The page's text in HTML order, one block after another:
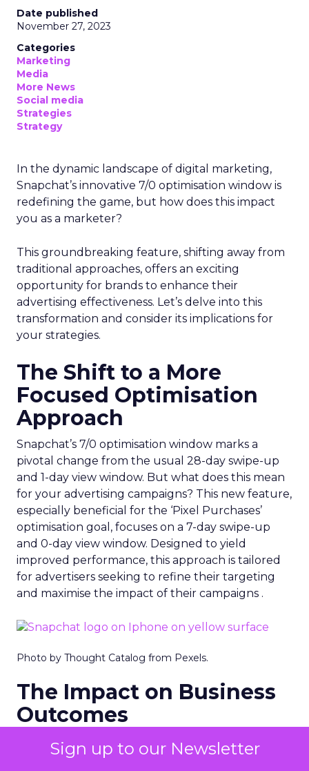
Sign up to our Newsletter
Date published
November 27, 2023
Categories
Marketing
Media
More News
Social media
Strategies
Strategy
In the dynamic landscape of digital marketing,
Snapchat’s innovative 7/0 optimisation window is
redefining the game, but how does this impact
you as a marketer?
This groundbreaking feature, shifting away from
traditional approaches, offers an exciting
opportunity for brands to enhance their
advertising effectiveness. Let’s delve into this
transformation and consider its implications for
your strategies.
The Shift to a More
Focused Optimisation
Approach
Snapchat’s 7/0 optimisation window marks a
pivotal change from the usual 28-day swipe-up
and 1-day view window. But what does this mean
for your advertising campaigns? This new feature,
especially beneficial for the ‘Pixel Purchases’
optimisation goal, focuses on a 7-day swipe-up
and 0-day view window. Designed to yield
improved performance, this approach is tailored
for advertisers seeking to refine their targeting
and maximise the impact of their campaigns .
Photo by Thought Catalog from Pexels.
The Impact on Business
Outcomes
The effectiveness of Snapchat’s 7/0 optimisation
window is best exemplified by the case of MAËLYS